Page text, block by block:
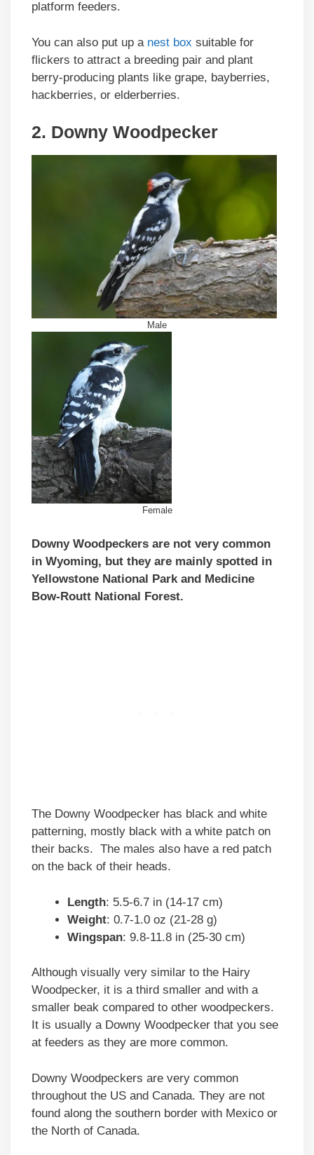
platform feeders.
You can also put up a nest box suitable for
flickers to attract a breeding pair and plant
berry-producing plants like grape, bayberries,
hackberries, or elderberries.
2. Downy Woodpecker
Male
Female
Downy Woodpeckers are not very common
in Wyoming, but they are mainly spotted in
Yellowstone National Park and Medicine
Bow-Routt National Forest.
The Downy Woodpecker has black and white
patterning, mostly black with a white patch on
their backs. The males also have a red patch
on the back of their heads.
Length: 5.5-6.7 in (14-17 cm)
Weight: 0.7-1.0 oz (21-28 g)
Wingspan: 9.8-11.8 in (25-30 cm)
Although visually very similar to the Hairy
Woodpecker, it is a third smaller and with a
smaller beak compared to other woodpeckers.
It is usually a Downy Woodpecker that you see
at feeders as they are more common.
Downy Woodpeckers are very common
throughout the US and Canada. They are not
found along the southern border with Mexico or
the North of Canada.